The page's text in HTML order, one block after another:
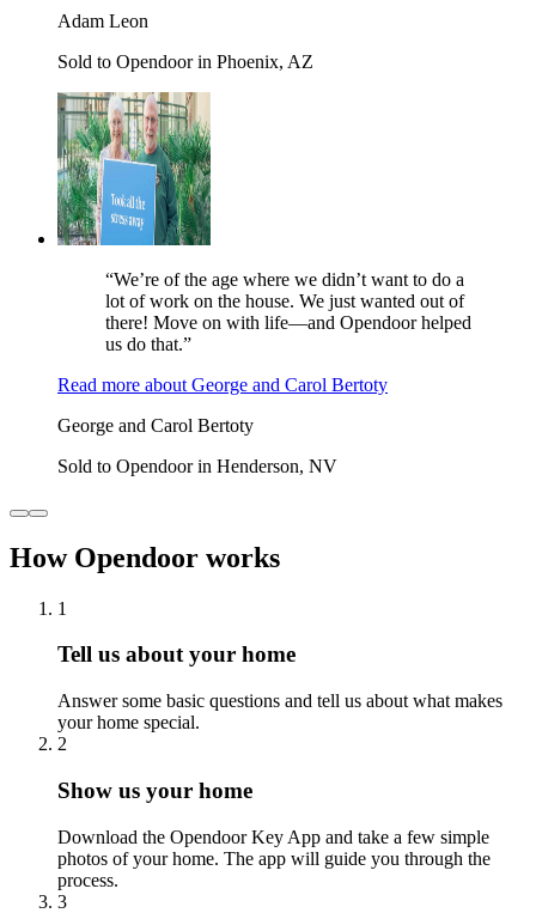
Adam Leon
Sold to Opendoor in Phoenix, AZ
“We’re of the age where we didn’t want to do a
lot of work on the house. We just wanted out of
there! Move on with life—and Opendoor helped
us do that.”
Read more about George and Carol Bertoty
George and Carol Bertoty
Sold to Opendoor in Henderson, NV
How Opendoor works
1
Tell us about your home
Answer some basic questions and tell us about what makes
your home special.
2
Show us your home
Download the Opendoor Key App and take a few simple
photos of your home. The app will guide you through the
process.
3